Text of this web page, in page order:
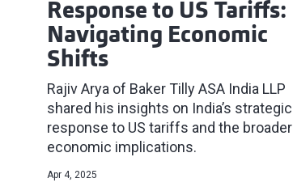
Response to US Tariffs:
Navigating Economic
Shifts
Rajiv Arya of Baker Tilly ASA India LLP
shared his insights on India’s strategic
response to US tariffs and the broader
economic implications.
Apr 4, 2025